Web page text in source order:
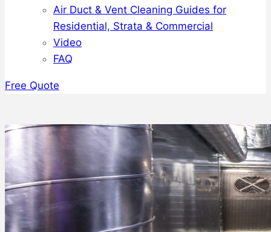
Air Duct & Vent Cleaning Guides for
Residential, Strata & Commercial
Video
FAQ
Free Quote